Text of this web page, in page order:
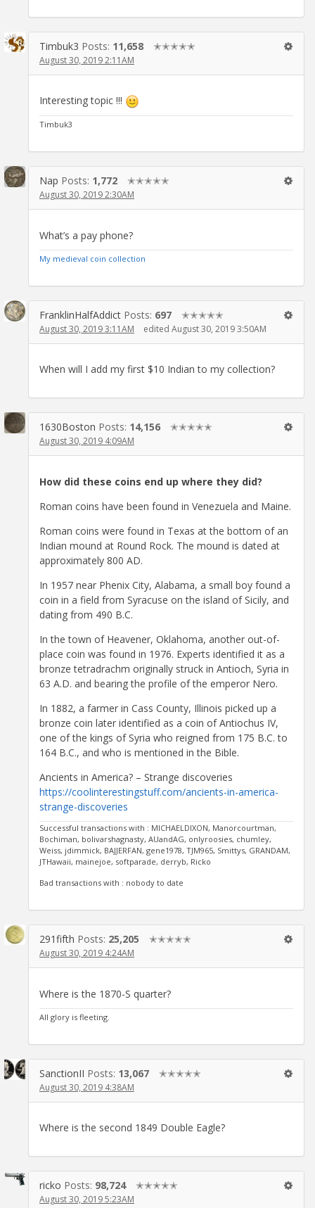
Timbuk3 Posts: 11,658 ✭✭✭✭✭
August 30, 2019 2:11AM
Interesting topic !!!
Timbuk3
Nap Posts: 1,772 ✭✭✭✭✭
August 30, 2019 2:30AM
What’s a pay phone?
My medieval coin collection
FranklinHalfAddict Posts: 697 ✭✭✭✭✭
August 30, 2019 3:11AM edited August 30, 2019 3:50AM
When will I add my first $10 Indian to my collection?
1630Boston Posts: 14,156 ✭✭✭✭✭
August 30, 2019 4:09AM
How did these coins end up where they did?
Roman coins have been found in Venezuela and Maine.
Roman coins were found in Texas at the bottom of an
Indian mound at Round Rock. The mound is dated at
approximately 800 AD.
In 1957 near Phenix City, Alabama, a small boy found a
coin in a field from Syracuse on the island of Sicily, and
dating from 490 B.C.
In the town of Heavener, Oklahoma, another out-of-
place coin was found in 1976. Experts identified it as a
bronze tetradrachm originally struck in Antioch, Syria in
63 A.D. and bearing the profile of the emperor Nero.
In 1882, a farmer in Cass County, Illinois picked up a
bronze coin later identified as a coin of Antiochus IV,
one of the kings of Syria who reigned from 175 B.C. to
164 B.C., and who is mentioned in the Bible.
Ancients in America? – Strange discoveries
https://coolinterestingstuff.com/ancients-in-america-
strange-discoveries
Successful transactions with : MICHAELDIXON, Manorcourtman,
Bochiman, bolivarshagnasty, AUandAG, onlyroosies, chumley,
Weiss, jdimmick, BAJJERFAN, gene1978, TJM965, Smittys, GRANDAM,
JTHawaii, mainejoe, softparade, derryb, Ricko
Bad transactions with : nobody to date
291fifth Posts: 25,205 ✭✭✭✭✭
August 30, 2019 4:24AM
Where is the 1870-S quarter?
All glory is fleeting.
SanctionII Posts: 13,067 ✭✭✭✭✭
August 30, 2019 4:38AM
Where is the second 1849 Double Eagle?
ricko Posts: 98,724 ✭✭✭✭✭
August 30, 2019 5:23AM